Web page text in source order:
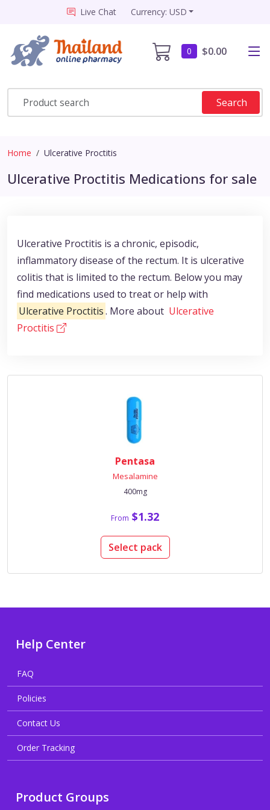
Live Chat Currency: USD
0 $0.00
Search
Home Ulcerative Proctitis
Ulcerative Proctitis Medications for sale
Ulcerative Proctitis is a chronic, episodic,
inflammatory disease of the rectum. It is ulcerative
colitis that is limited to the rectum. Below you may
find medications used to treat or help with
Ulcerative Proctitis. More about Ulcerative
Proctitis
Pentasa
Mesalamine
400mg
From $1.32
Select pack
Help Center
FAQ
Policies
Contact Us
Order Tracking
Product Groups